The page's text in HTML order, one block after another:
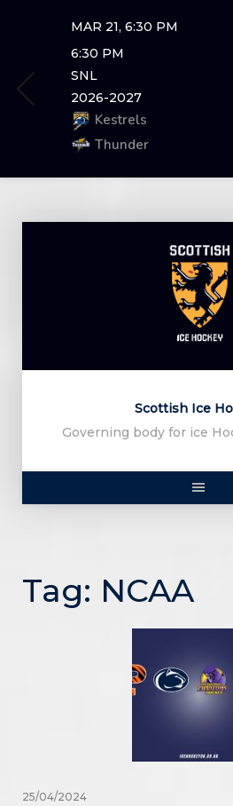
MAR 21, 6:30 PM
6:30 PM
SNL
2026-2027
Kestrels
Thunder
Scottish Ice
Governing body for ice
Tag: NCAA
25/04/2024